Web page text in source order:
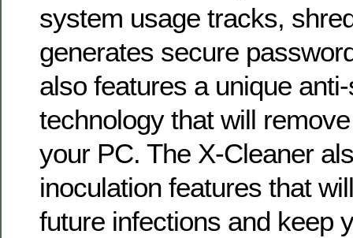
system usage tracks,
generates secure
also features a unique
technology that will
your PC. The X-Cleaner
inoculation features that
future infections and keep